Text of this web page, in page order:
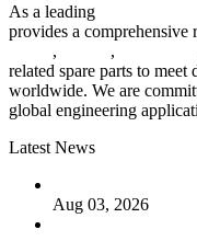
As a leading
provides a
, ,
related spare parts to
worldwide. We are
global engineering
Latest News
Aug 03, 2026